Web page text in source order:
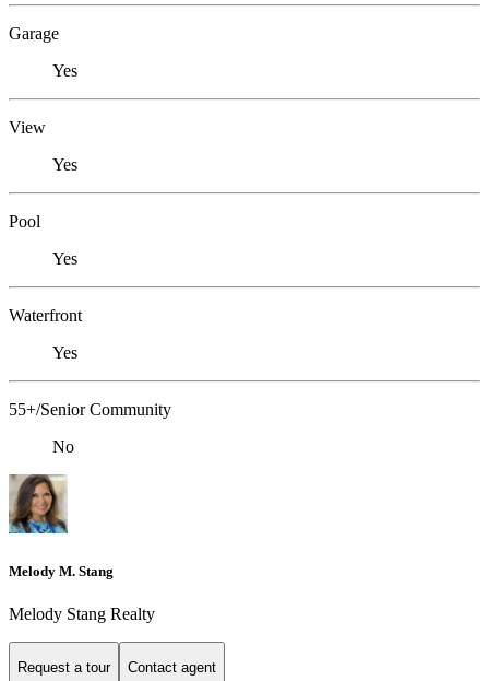
Garage
Yes
View
Yes
Pool
Yes
Waterfront
Yes
55+/Senior Community
No
Melody M. Stang
Melody Stang Realty
Request a tour Contact agent